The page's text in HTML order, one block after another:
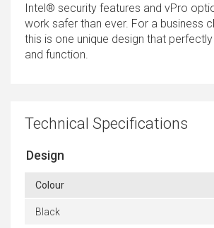
Intel® security features and vPro
work safer than ever. For a business
this is one unique design that
and function.
Technical Specifications
Design
Colour
Black